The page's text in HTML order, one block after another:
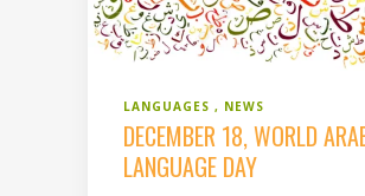
LANGUAGES NEWS
DECEMBER 18, WORLD
LANGUAGE DAY